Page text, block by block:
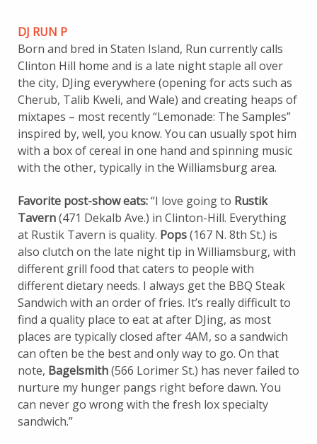
DJ RUN P
Born and bred in Staten Island, Run currently calls
Clinton Hill home and is a late night staple all over
the city, DJing everywhere (opening for acts such as
Cherub, Talib Kweli, and Wale) and creating heaps of
mixtapes – most recently “Lemonade: The Samples”
inspired by, well, you know. You can usually spot him
with a box of cereal in one hand and spinning music
with the other, typically in the Williamsburg area.
Favorite post-show eats:“I love going to Rustik
Tavern(471 Dekalb Ave.) in Clinton-Hill. Everything
at Rustik Tavern is quality. Pops(167 N. 8th St.) is
also clutch on the late night tip in Williamsburg, with
different grill food that caters to people with
different dietary needs. I always get the BBQ Steak
Sandwich with an order of fries. It’s really difficult to
find a quality place to eat at after DJing, as most
places are typically closed after 4AM, so a sandwich
can often be the best and only way to go. On that
note, Bagelsmith(566 Lorimer St.) has never failed to
nurture my hunger pangs right before dawn. You
can never go wrong with the fresh lox specialty
sandwich.”